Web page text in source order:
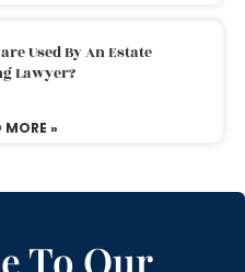
Used By An Estate
Lawyer?
MORE »
To Our